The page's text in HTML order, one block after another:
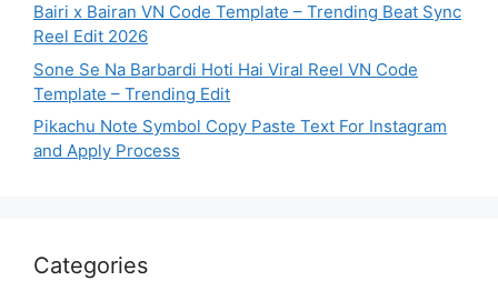
Bairi x Bairan VN Code Template – Trending Beat Sync
Reel Edit 2026
Sone Se Na Barbardi Hoti Hai Viral Reel VN Code
Template – Trending Edit
Pikachu Note Symbol Copy Paste Text For Instagram
and Apply Process
Categories